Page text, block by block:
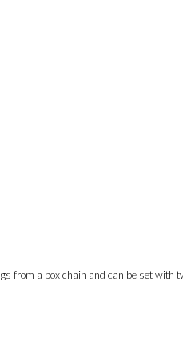
from a box chain and can be set with